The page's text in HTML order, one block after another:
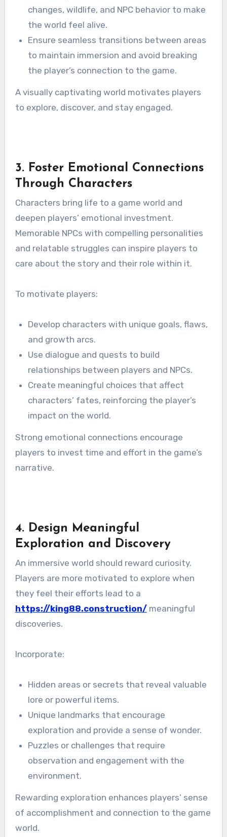
changes, wildlife, and NPC behavior to make
the world feel alive.
Ensure seamless transitions between areas
to maintain immersion and avoid breaking
the player’s connection to the game.
A visually captivating world motivates players
to explore, discover, and stay engaged.
3. Foster Emotional Connections
Through Characters
Characters bring life to a game world and
deepen players’ emotional investment.
Memorable NPCs with compelling personalities
and relatable struggles can inspire players to
care about the story and their role within it.
To motivate players:
Develop characters with unique goals, flaws,
and growth arcs.
Use dialogue and quests to build
relationships between players and NPCs.
Create meaningful choices that affect
characters’ fates, reinforcing the player’s
impact on the world.
Strong emotional connections encourage
players to invest time and effort in the game’s
narrative.
4. Design Meaningful
Exploration and Discovery
An immersive world should reward curiosity.
Players are more motivated to explore when
they feel their efforts lead to a
https://king88.construction/meaningful
discoveries.
Incorporate:
Hidden areas or secrets that reveal valuable
lore or powerful items.
Unique landmarks that encourage
exploration and provide a sense of wonder.
Puzzles or challenges that require
observation and engagement with the
environment.
Rewarding exploration enhances players’ sense
of accomplishment and connection to the game
world.